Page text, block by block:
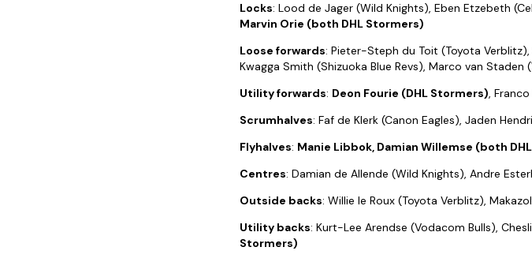
Locks: Lood de Jager (Wild Knights), Eben Etzebeth
Marvin Orie (both DHL Stormers)
Loose forwards: Pieter-Steph du Toit (Toyota Verblitz),
Kwagga Smith (Shizuoka Blue Revs), Marco van
Utility forwards: Deon Fourie (DHL Stormers),
Scrumhalves: Faf de Klerk (Canon Eagles), Jaden
Flyhalves: Manie Libbok, Damian Willemse (both
Centres: Damian de Allende (Wild Knights), Andre
Outside backs: Willie le Roux (Toyota Verblitz),
Utility backs: Kurt-Lee Arendse (Vodacom Bulls),
Stormers)